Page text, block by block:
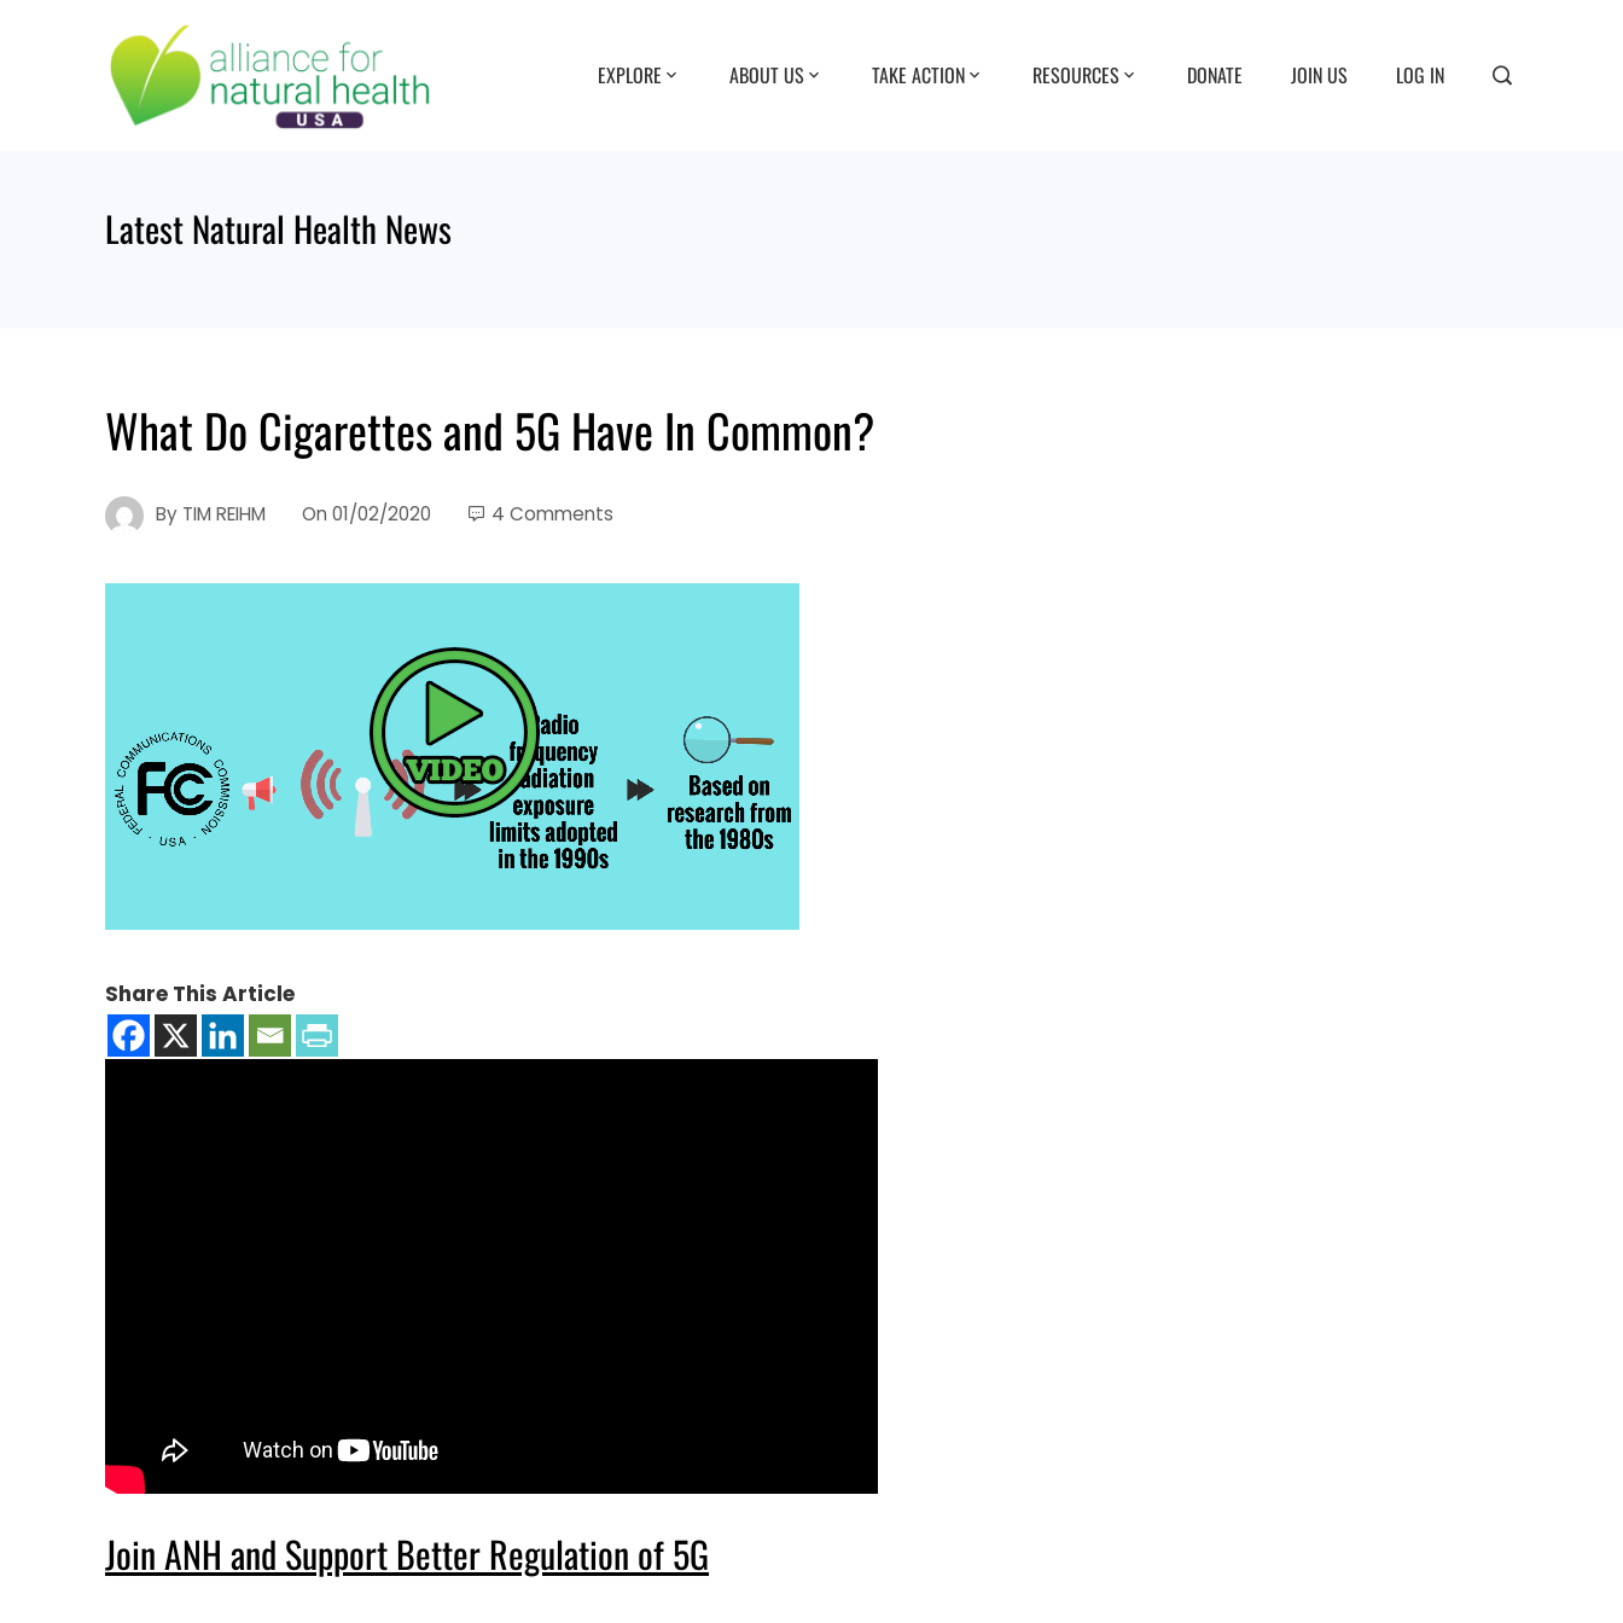
EXPLORE ABOUT US TAKE ACTION RESOURCES DONATE JOIN US LOG IN
Latest Natural Health News
What Do Cigarettes and 5G Have In Common?
By TIM REIHM On 01/02/2020 4 Comments
Share This Article
Join ANH and Support Better Regulation of 5G